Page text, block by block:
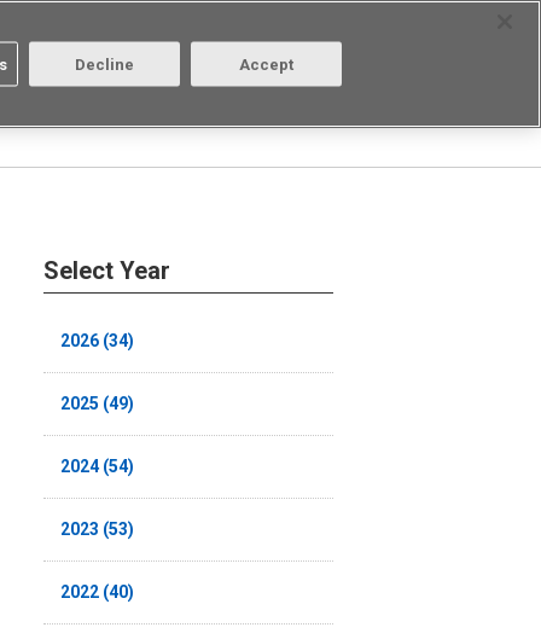
Select Region Contact
Select Year
2026 (34)
2025 (49)
2024 (54)
2023 (53)
2022 (40)
Decline Accept